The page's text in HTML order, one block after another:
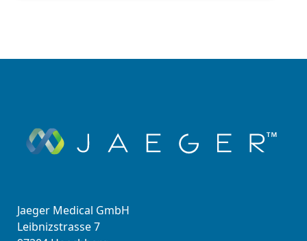
Jaeger Medical GmbH
Leibnizstrasse 7